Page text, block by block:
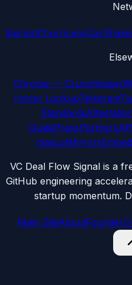
Sipi.botChurnLensCarShake
Chrome — Crunchbase/
Hover LookupTelegram
Standards
GuidePressPartners
mascotMirrorsEmbed
VC Deal Flow Signal is a
GitHub engineering
startup momentum.
Main SiteAboutFounder